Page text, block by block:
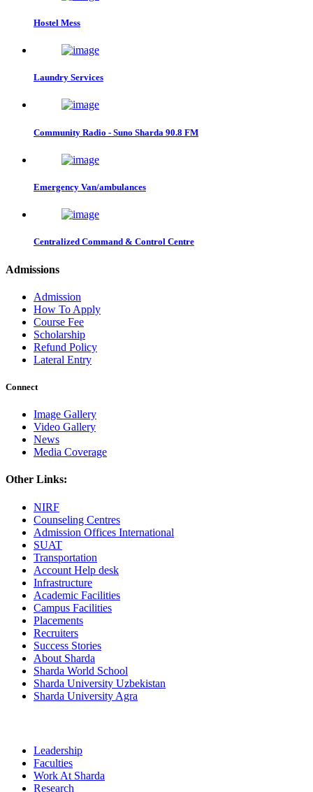
Hostel Mess
Laundry Services
Community Radio - Suno Sharda 90.8 FM
Emergency Van/ambulances
Centralized Command & Control Centre
Admissions
Admission
How To Apply
Course Fee
Scholarship
Refund Policy
Lateral Entry
Connect
Image Gallery
Video Gallery
News
Media Coverage
Other Links:
NIRF
Counseling Centres
Admission Offices International
SUAT
Transportation
Account Help desk
Infrastructure
Academic Facilities
Campus Facilities
Placements
Recruiters
Success Stories
About Sharda
Sharda World School
Sharda University Uzbekistan
Sharda University Agra
Leadership
Faculties
Work At Sharda
Research